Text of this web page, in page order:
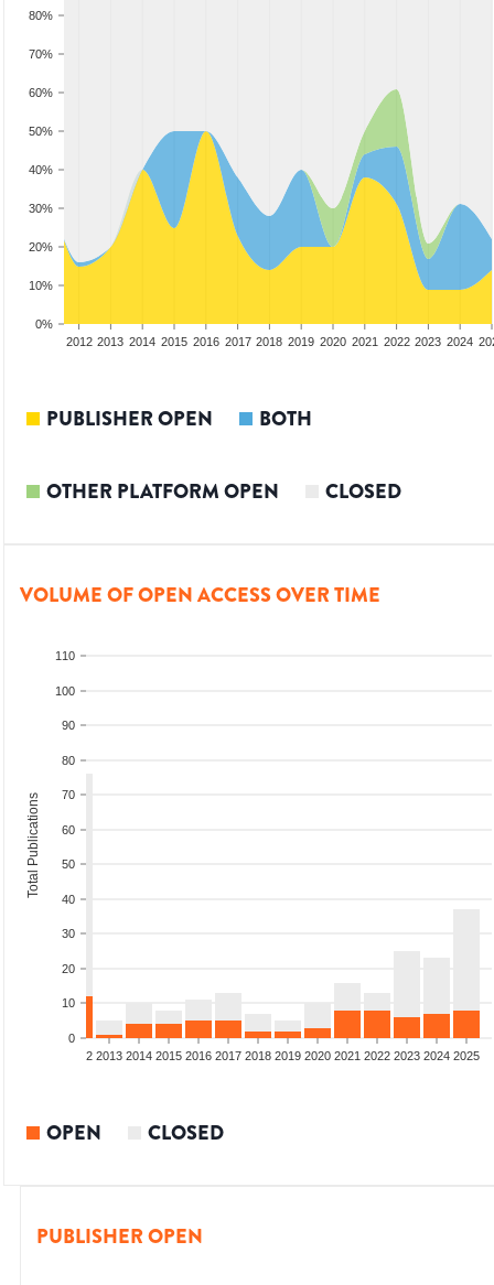
0%
10%
20%
30%
40%
50%
60%
70%
80%
2012 2013 2014 2015 2016 2017 2018 2019 2020 2021 2022 2023 2024
PUBLISHER OPEN BOTH
OTHER PLATFORM OPEN CLOSED
VOLUME OF OPEN ACCESS OVER TIME
0
10
20
30
40
50
60
70
80
90
100
110
Total Publications
2012 2013 2014 2015 2016 2017 2018 2019 2020 2021 2022 2023 2024 2025
OPEN CLOSED
PUBLISHER OPEN